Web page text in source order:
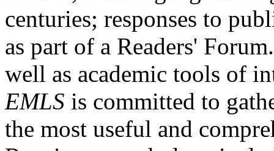
centuries; responses to
as part of a Readers'
well as academic tools of
EMLS is committed to
the most useful and